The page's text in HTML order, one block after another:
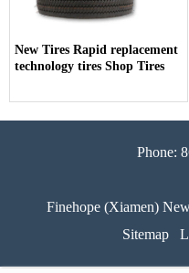
New Tires Rapid replacement
technology tires Shop Tires
Phone:
Finehope (Xiamen)
Sitemap